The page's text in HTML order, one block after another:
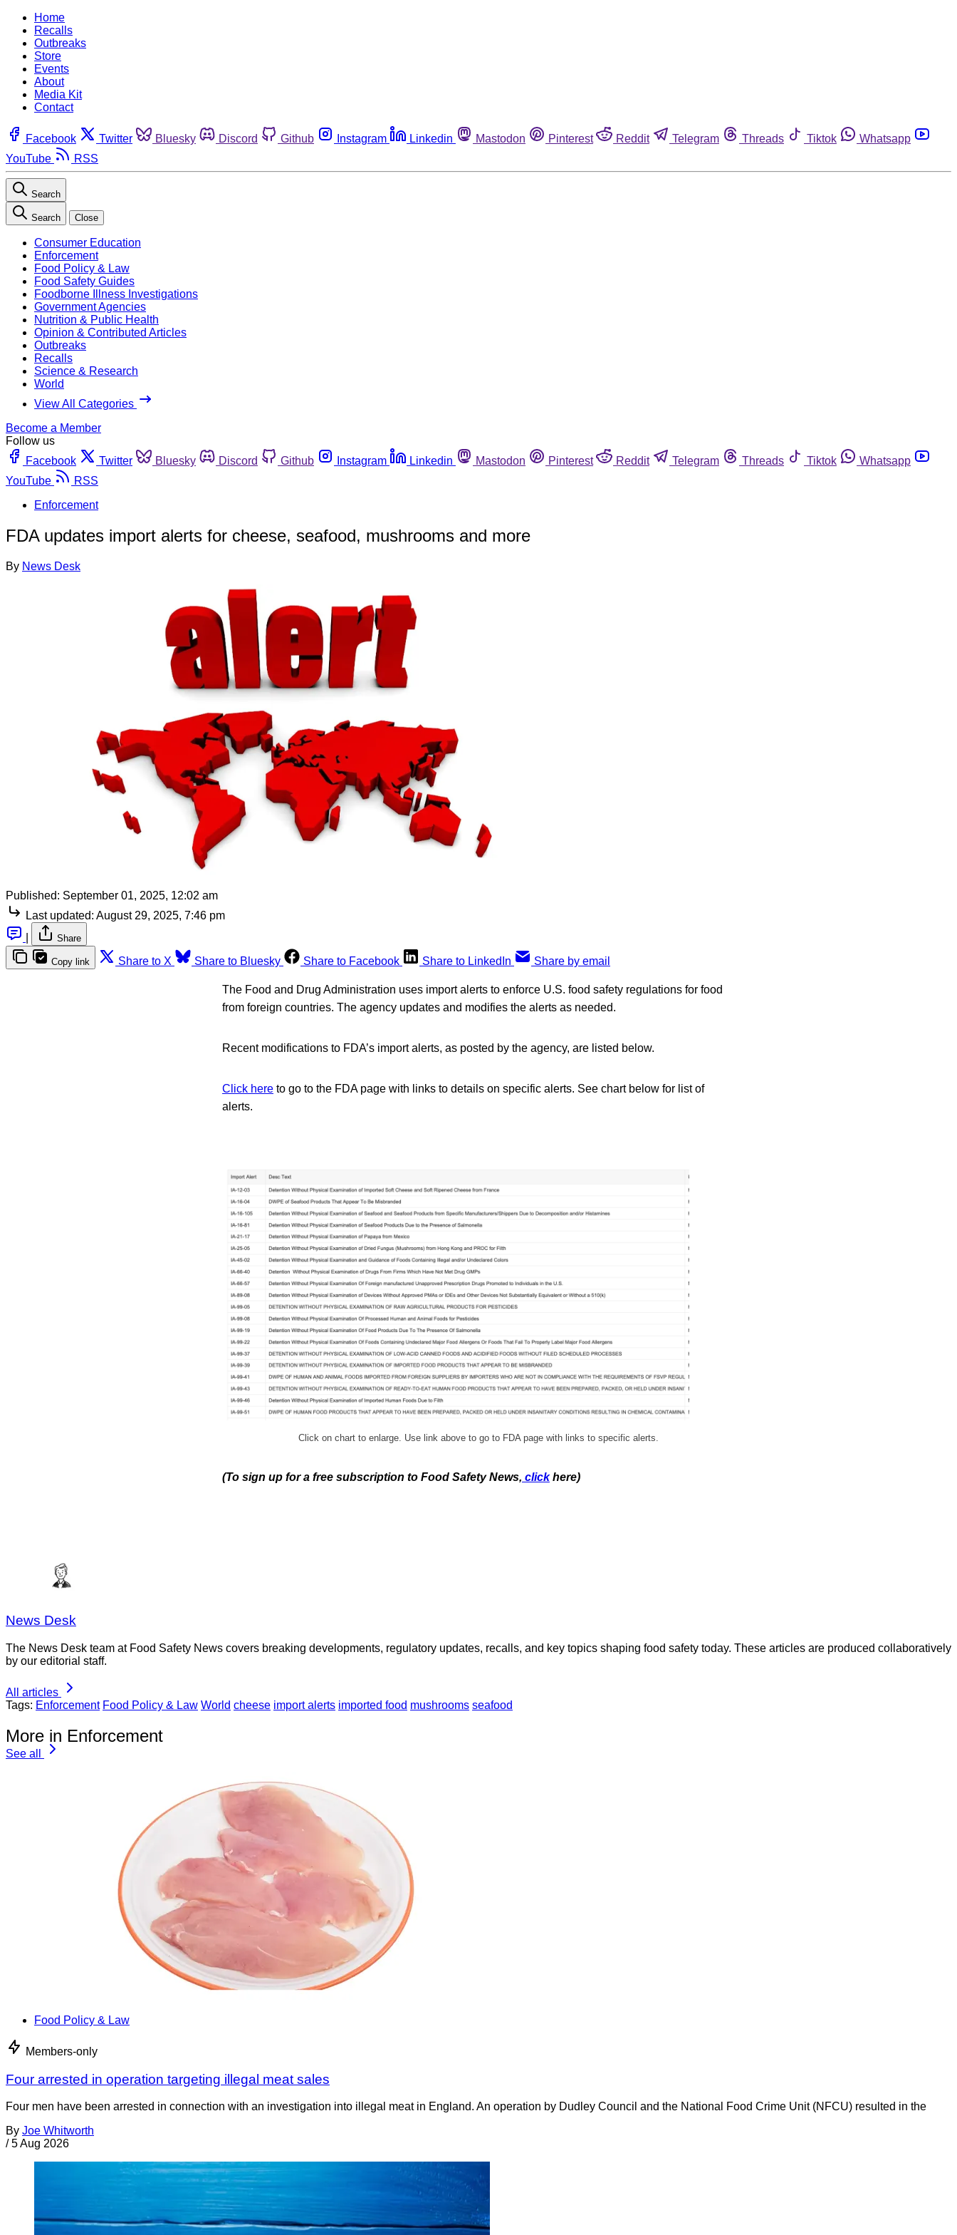
Home
Recalls
Outbreaks
Store
Events
About
Media Kit
Contact
Facebook Twitter Bluesky Discord Github Instagram Linkedin Mastodon Pinterest Reddit Telegram Threads Tiktok
Whatsapp
YouTube
RSS
Search
Search Close
Consumer Education
Enforcement
Food Policy & Law
Food Safety Guides
Foodborne Illness Investigations
Government Agencies
Nutrition & Public Health
Opinion & Contributed Articles
Outbreaks
Recalls
Science & Research
World
View All Categories
Become a Member
Follow us
Facebook
Twitter Bluesky Discord Github Instagram Linkedin Mastodon Pinterest Reddit Telegram Threads Tiktok
Whatsapp
YouTube
RSS
Enforcement
FDA updates import alerts for cheese, seafood, mushrooms and more
By News Desk
Published: September 01, 2025, 12:02 am
Last updated: August 29, 2025, 7:46 pm
Share
Copy link Share to X Share to Bluesky Share to Facebook Share to LinkedIn Share by email
The Food and Drug Administration uses import alerts to enforce U.S. food safety regulations for food
from foreign countries. The agency updates and modifies the alerts as needed.
Recent modifications to FDA’s import alerts, as posted by the agency, are listed below.
Click here to go to the FDA page with links to details on specific alerts. See chart below for list of
alerts.
Click on chart to enlarge. Use link above to go to FDA page with links to specific alerts.
(To sign up for a free subscription to Food Safety News, click here)
News Desk
The News Desk team at Food Safety News covers breaking developments, regulatory updates, recalls, and key topics shaping food safety today. These articles are produced collaboratively
by our editorial staff.
All articles
Tags: Enforcement Food Policy & Law World cheese import alerts imported food mushrooms seafood
More in Enforcement
See all
Food Policy & Law
Members-only
Four arrested in operation targeting illegal meat sales
Four men have been arrested in connection with an investigation into illegal meat in England. An operation by Dudley Council and the National Food Crime Unit (NFCU) resulted in the
By Joe Whitworth
/ 5 Aug 2026